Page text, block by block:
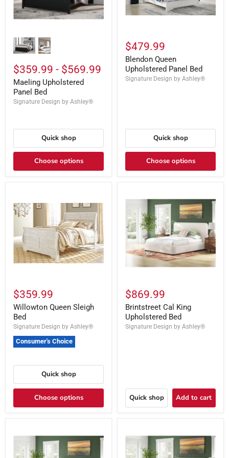
$359.99 - $569.99
Maeling Upholstered
Panel Bed
Signature Design by Ashley®
Quick shop
Choose options
$479.99
Blendon Queen
Upholstered Panel Bed
Signature Design by Ashley®
Quick shop
Choose options
$359.99
Willowton Queen Sleigh
Bed
Signature Design by Ashley®
Consumer's Choice
Quick shop
Choose options
$869.99
Brintstreet Cal King
Upholstered Bed
Signature Design by Ashley®
Quick shop Add to cart